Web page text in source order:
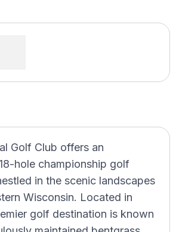
Golf Club offers an
hole championship golf
in the scenic landscapes
Wisconsin. Located in
golf destination is known